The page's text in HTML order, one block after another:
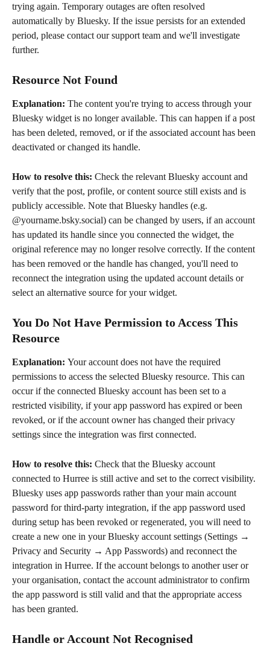
trying again. Temporary outages are often resolved
automatically by Bluesky. If the issue persists for an extended
period, please contact our support team and we'll investigate
further.
Resource Not Found
Explanation: The content you're trying to access through your
Bluesky widget is no longer available. This can happen if a post
has been deleted, removed, or if the associated account has been
deactivated or changed its handle.
How to resolve this: Check the relevant Bluesky account and
verify that the post, profile, or content source still exists and is
publicly accessible. Note that Bluesky handles (e.g.
@yourname.bsky.social) can be changed by users, if an account
has updated its handle since you connected the widget, the
original reference may no longer resolve correctly. If the content
has been removed or the handle has changed, you'll need to
reconnect the integration using the updated account details or
select an alternative source for your widget.
You Do Not Have Permission to Access This
Resource
Explanation: Your account does not have the required
permissions to access the selected Bluesky resource. This can
occur if the connected Bluesky account has been set to a
restricted visibility, if your app password has expired or been
revoked, or if the account owner has changed their privacy
settings since the integration was first connected.
How to resolve this: Check that the Bluesky account
connected to Hurree is still active and set to the correct visibility.
Bluesky uses app passwords rather than your main account
password for third-party integration, if the app password used
during setup has been revoked or regenerated, you will need to
create a new one in your Bluesky account settings (Settings →
Privacy and Security → App Passwords) and reconnect the
integration in Hurree. If the account belongs to another user or
your organisation, contact the account administrator to confirm
the app password is still valid and that the appropriate access
has been granted.
Handle or Account Not Recognised